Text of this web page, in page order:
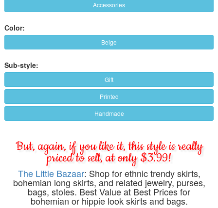
Accessories
Color:
Beige
Sub-style:
Gift
Printed
Handmade
But, again, if you like it, this style is really
priced to sell, at only $3.99!
The Little Bazaar: Shop for ethnic trendy skirts,
bohemian long skirts, and related jewelry, purses,
bags, stoles. Best Value at Best Prices for
bohemian or hippie look skirts and bags.